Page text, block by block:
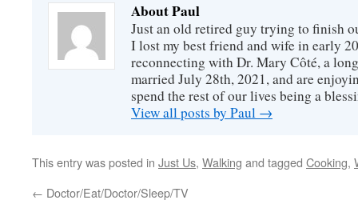
About Paul
Just an old retired guy trying to finish
I lost my best friend and wife in early
reconnecting with Dr. Mary Côté, a
married July 28th, 2021, and are
spend the rest of our lives being a
View all posts by Paul →
This entry was posted in Just Us, Walking and tagged Cooking,
← Doctor/Eat/Doctor/Sleep/TV